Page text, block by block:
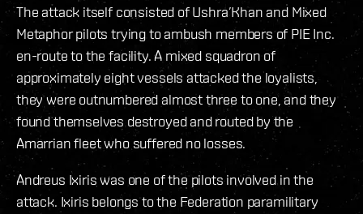
The attack itself consisted of Ushra’Khan and Mixed
Metaphor pilots trying to ambush members of PIE Inc.
en-route to the facility. A mixed squadron of
approximately eight vessels attacked the loyalists,
they were outnumbered almost three to one, and they
found themselves destroyed and routed by the
Amarrian fleet who suffered no losses.
Andreus Ixiris was one of the pilots involved in the
attack. Ixiris belongs to the Federation paramilitary